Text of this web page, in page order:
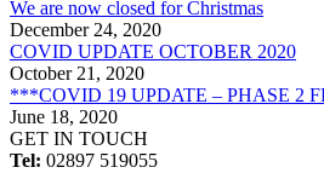
We are now closed for Christmas
December 24, 2020
COVID UPDATE OCTOBER 2020
October 21, 2020
***COVID 19 UPDATE – PHASE 2
June 18, 2020
GET IN TOUCH
Tel: 02897 519055